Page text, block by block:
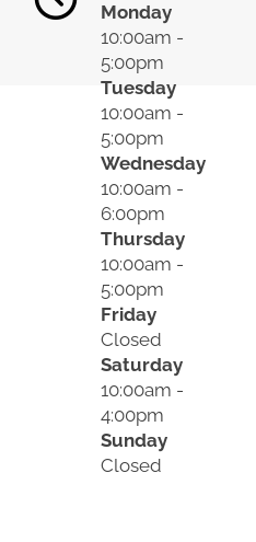
Monday
10:00am -
5:00pm
Tuesday
10:00am -
5:00pm
Wednesday
10:00am -
6:00pm
Thursday
10:00am -
5:00pm
Friday
Closed
Saturday
10:00am -
4:00pm
Sunday
Closed